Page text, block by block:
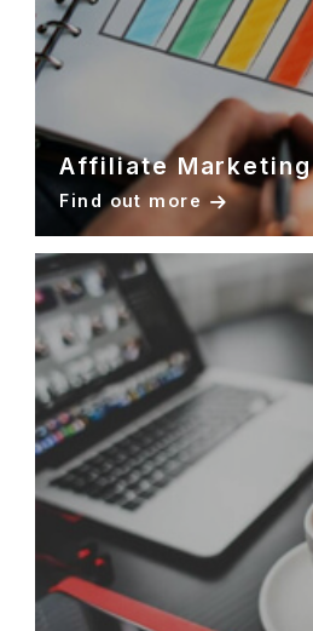
Affiliate Marketing
Find out more